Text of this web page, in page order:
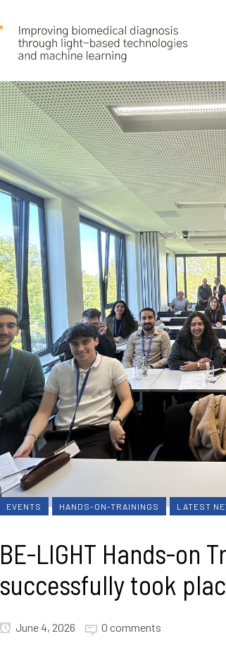
EVENTS HANDS-ON-TRAININGS LATEST
BE-LIGHT Hands-on
successfully took
June 4, 2026 0 comments